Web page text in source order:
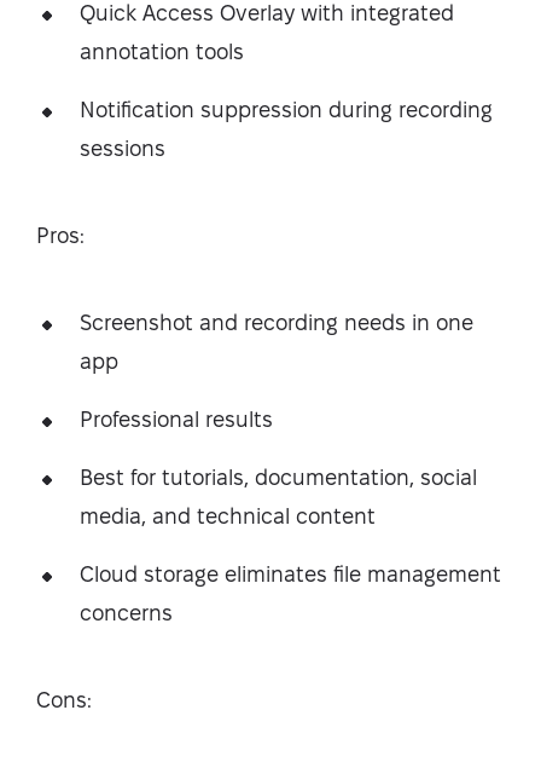
Quick Access Overlay with integrated
annotation tools
Notification suppression during recording
sessions
Pros:
Screenshot and recording needs in one
app
Professional results
Best for tutorials, documentation, social
media, and technical content
Cloud storage eliminates file management
concerns
Cons: